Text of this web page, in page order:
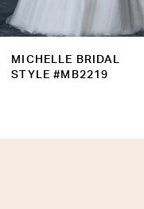
8
9
10
MICHELLE BRIDAL
STYLE #MB2218